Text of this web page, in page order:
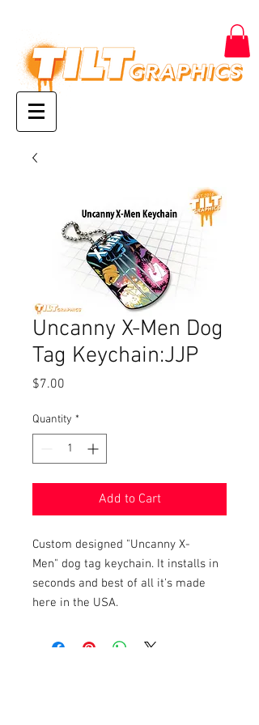
Uncanny X-Men Dog
Tag Keychain:JJP
$7.00
Quantity *
Add to Cart
Custom designed "Uncanny X-
Men" dog tag keychain. It installs in
seconds and best of all it's made
here in the USA.